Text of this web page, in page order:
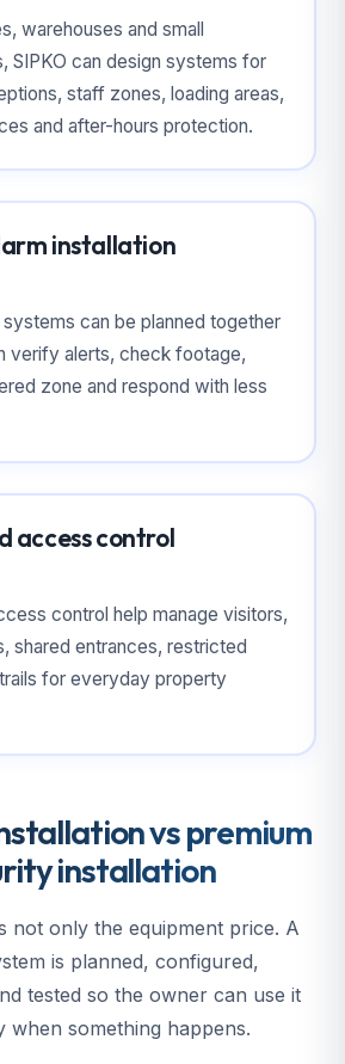
warehouses and small
SIPKO can design systems for
staff zones, loading areas,
and after-hours protection.
installation
can be planned together
verify alerts, check footage,
zone and respond with less
access control
control help manage visitors,
shared entrances, restricted
for everyday property
vs premium
installation
not only the equipment price. A
is planned, configured,
tested so the owner can use it
when something happens.